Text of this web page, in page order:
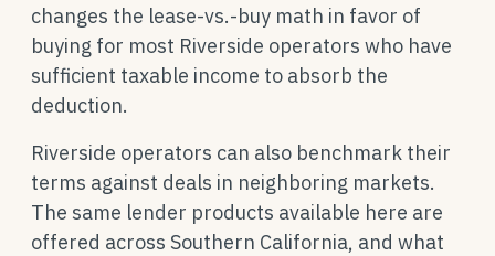
changes the lease-vs.-buy math in favor of
buying for most Riverside operators who have
sufficient taxable income to absorb the
deduction.
Riverside operators can also benchmark their
terms against deals in neighboring markets.
The same lender products available here are
offered across Southern California, and what